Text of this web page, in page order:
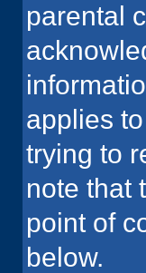
parental
applies
trying to
note that
point of
below.